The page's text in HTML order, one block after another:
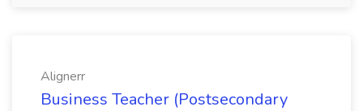
Alignerr
Business Teacher (Postsecondary